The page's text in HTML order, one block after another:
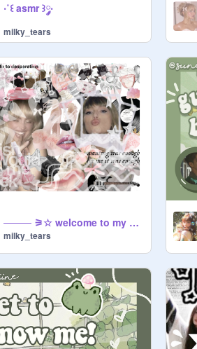
‧˚꒰ asmr ꒱༘‧
milky_tears
──── ⚞☆ welcome to my profile !! ────
milky_tears